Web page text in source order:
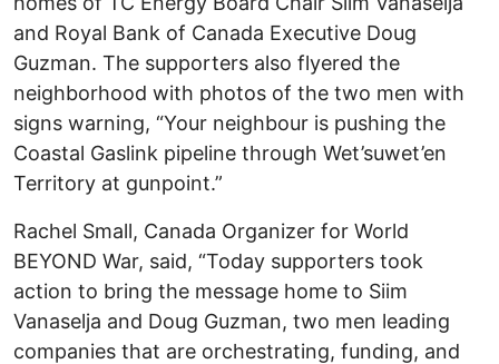
and Royal Bank of Canada Executive Doug
Guzman. The supporters also flyered the
neighborhood with photos of the two men with
signs warning, “Your neighbour is pushing the
Coastal Gaslink pipeline through Wet’suwet’en
Territory at gunpoint.”
Rachel Small, Canada Organizer for World
BEYOND War, said, “Today supporters took
action to bring the message home to Siim
Vanaselja and Doug Guzman, two men leading
companies that are orchestrating, funding, and